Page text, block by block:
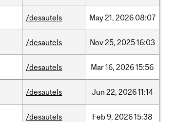
/desautels May21, 2026 08:07
/desautels Nov25, 202516:03
/desautels Mar16, 202615:56
/desautels Jun 22, 202611:14
/desautels Feb9, 202615:38